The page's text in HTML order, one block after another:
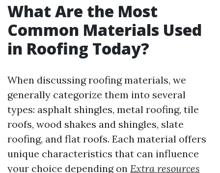
What Are the Most
Common Materials Used
in Roofing Today?
When discussing roofing materials, we
generally categorize them into several
types: asphalt shingles, metal roofing, tile
roofs, wood shakes and shingles, slate
roofing, and flat roofs. Each material offers
unique characteristics that can influence
your choice depending on Extra resources